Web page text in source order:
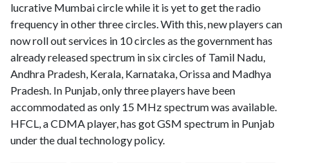
lucrative Mumbai circle while it is yet to get the radio
frequency in other three circles. With this, new players can
now roll out services in 10 circles as the government has
already released spectrum in six circles of Tamil Nadu,
Andhra Pradesh, Kerala, Karnataka, Orissa and Madhya
Pradesh. In Punjab, only three players have been
accommodated as only 15 MHz spectrum was available.
HFCL, a CDMA player, has got GSM spectrum in Punjab
under the dual technology policy.